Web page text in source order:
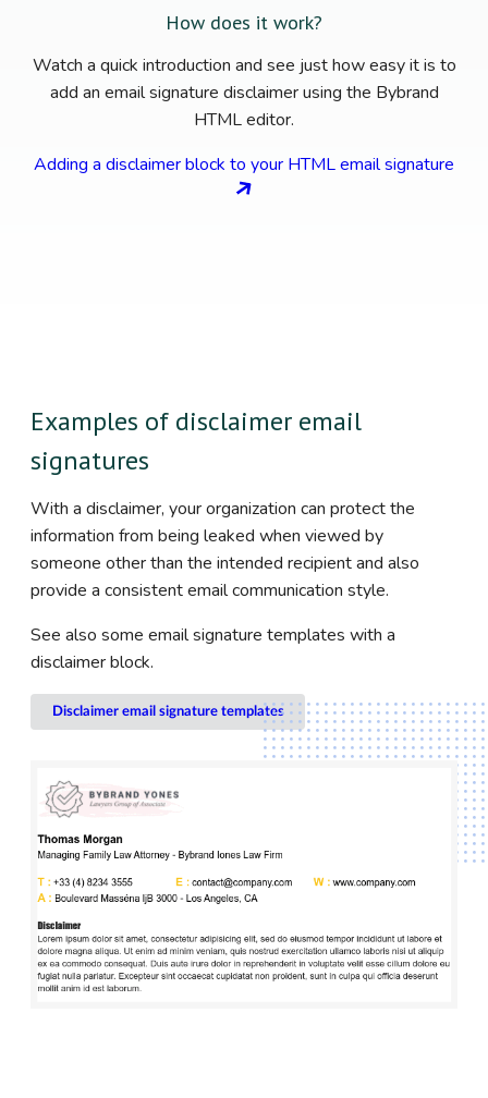
How does it work?
Watch a quick introduction and see just how easy it is to
add an email signature disclaimer using the Bybrand
HTML editor.
Adding a disclaimer block to your HTML email signature
Examples of disclaimer email
signatures
With a disclaimer, your organization can protect the
information from being leaked when viewed by
someone other than the intended recipient and also
provide a consistent email communication style.
See also some email signature templates with a
disclaimer block.
Disclaimer email signature templates